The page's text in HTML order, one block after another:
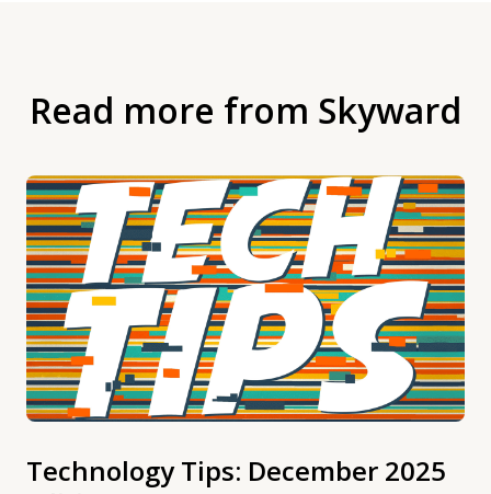
Read more from Skyward
Technology Tips: December 2025